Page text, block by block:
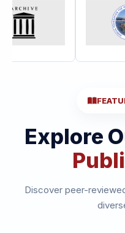
Explore
Discover peer-